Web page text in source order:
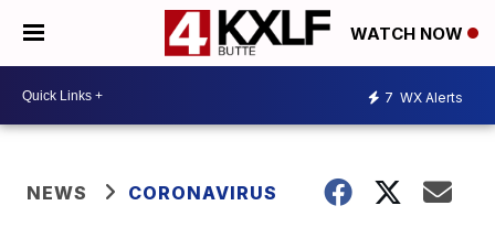
WATCH NOW
7 WX Alerts
NEWS CORONAVIRUS